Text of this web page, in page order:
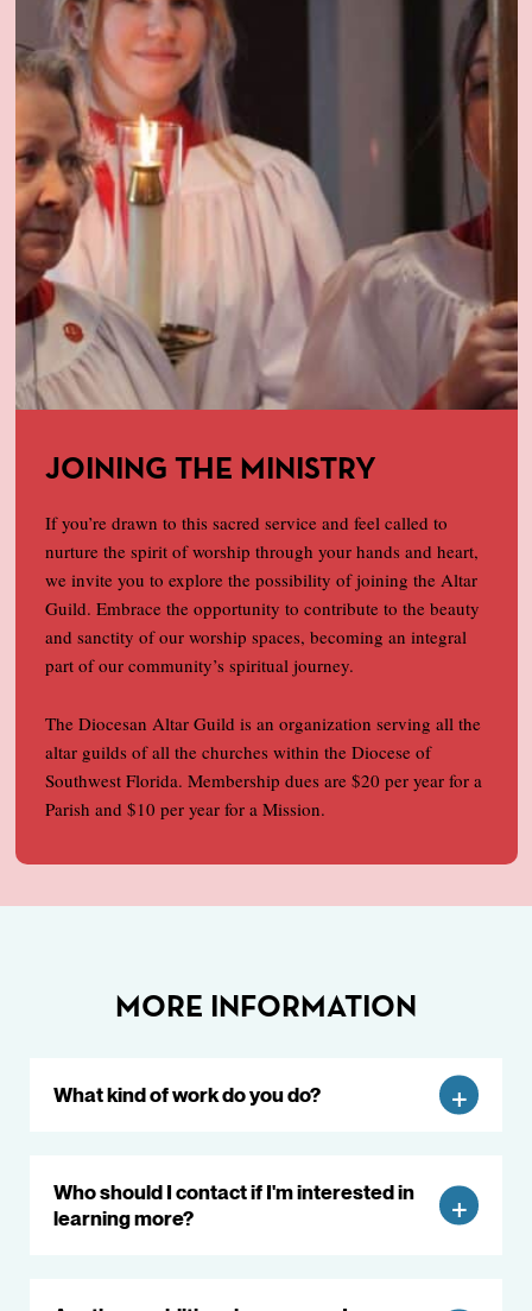
JOINING THE MINISTRY
If you’re drawn to this sacred service and feel called to
nurture the spirit of worship through your hands and heart,
we invite you to explore the possibility of joining the Altar
Guild. Embrace the opportunity to contribute to the beauty
and sanctity of our worship spaces, becoming an integral
part of our community’s spiritual journey.
The Diocesan Altar Guild is an organization serving all the
altar guilds of all the churches within the Diocese of
Southwest Florida. Membership dues are $20 per year for a
Parish and $10 per year for a Mission.
MORE INFORMATION
What kind of work do you do?
Who should I contact if I'm interested in
learning more?